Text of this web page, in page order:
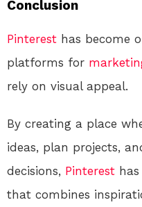
Conclusion
Pinterest has become
platforms for
rely on visual appeal.
By creating a place
ideas, plan projects,
decisions, Pinterest
that combines